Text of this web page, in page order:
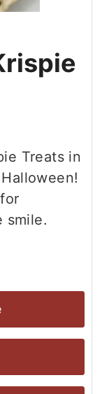
Treats in
smile.